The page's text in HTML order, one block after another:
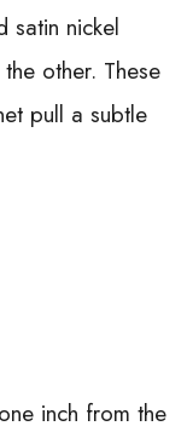
satin nickel
other. These
pull a subtle
inch from the